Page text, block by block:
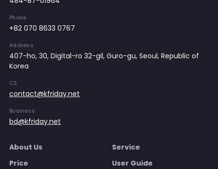
Phone
+82 070 8633 0767
Address
407-ho, 30, Digital-ro 32-gil, Guro-gu, Seoul, Republic of
Korea
CS
contact@kfriday.net
Business
bd@kfriday.net
About Us
Service
Price
User Guide